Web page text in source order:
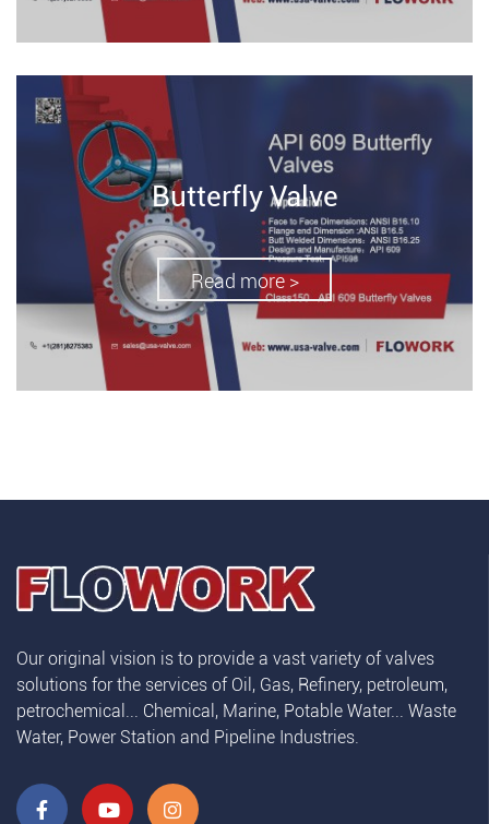
Butterfly Valve
Read more >
Our original vision is to provide a vast variety of valves
solutions for the services of Oil, Gas, Refinery, petroleum,
petrochemical... Chemical, Marine, Potable Water... Waste
Water, Power Station and Pipeline Industries.